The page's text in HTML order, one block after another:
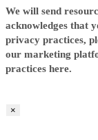
We will send
acknowledges that
privacy practices,
our marketing
practices here.
×